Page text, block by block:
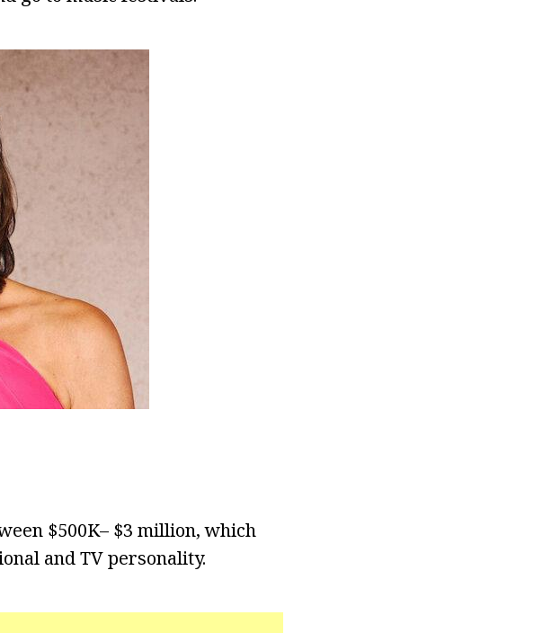
$500K– $3 million, which
and TV personality.